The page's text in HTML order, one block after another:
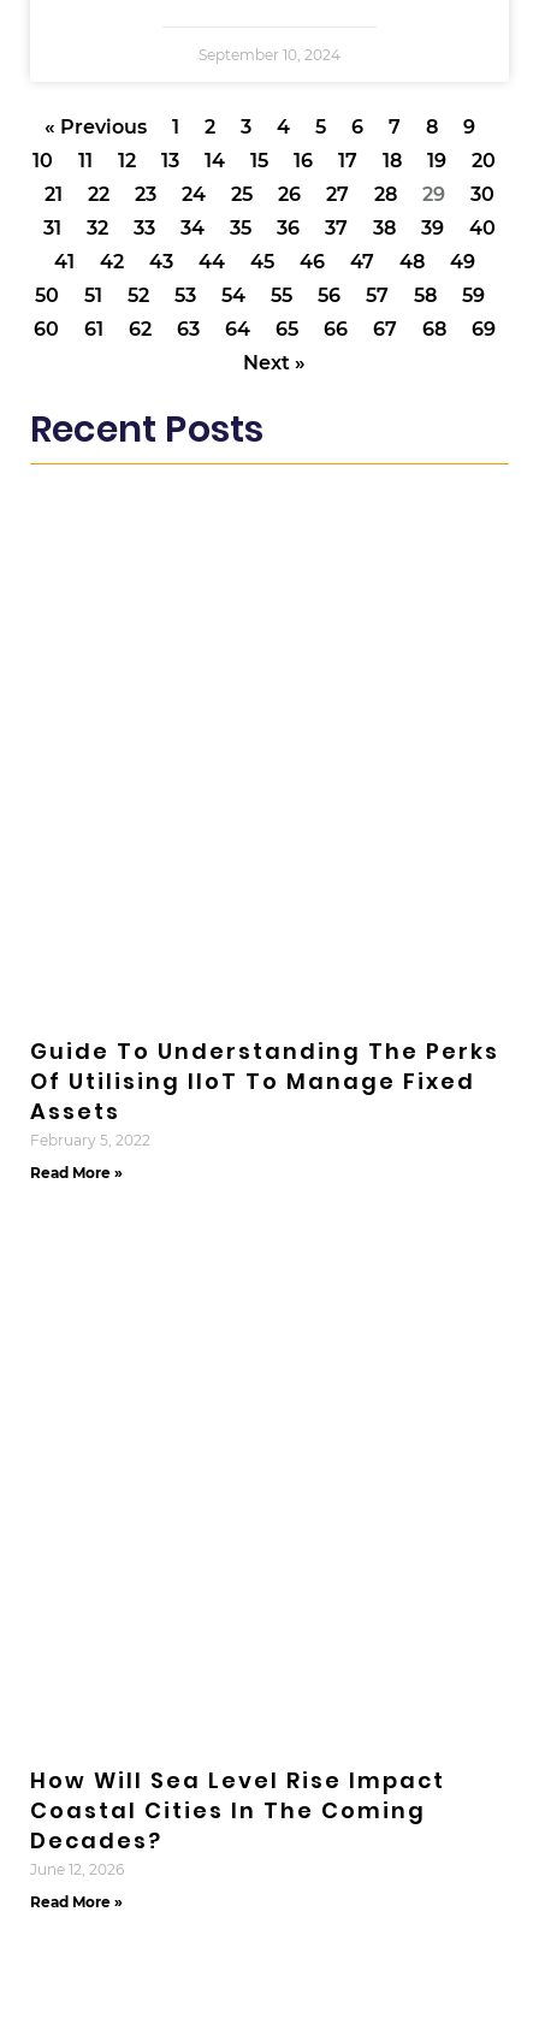
September 10, 2024
« Previous 1 2 3 4 5 6 7 8
9
10
11 12 13 14 15 16 17 18 19
20
21
22 23 24 25 26 27 28 29
30
31
32 33 34 35 36 37 38 39
40
41
42 43 44 45 46 47 48
49
50
51 52 53 54 55 56 57 58
59
60
61 62 63 64 65 66 67 68
69
Next »
Recent Posts
Guide To Understanding The Perks
Of Utilising IIoT To Manage Fixed
Assets
February 5, 2022
Read More »
How Will Sea Level Rise Impact
Coastal Cities In The Coming
Decades?
June 12, 2026
Read More »